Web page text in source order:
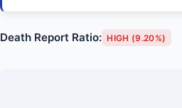
Death Report Ratio: HIGH (9.20%)